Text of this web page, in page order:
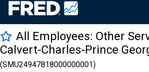
All Employees: Other
Calvert-Charles-Prince
(SMU24947818000000001)